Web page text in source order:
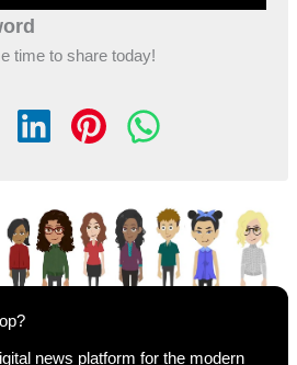
time to share today!
news platform for the modern